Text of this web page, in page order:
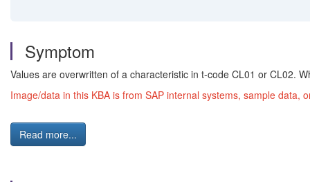
Symptom
Values are overwritten of a characteristic in t-code CL01 or CL02.
Image/data in this KBA is from SAP internal systems, sample
Read more...